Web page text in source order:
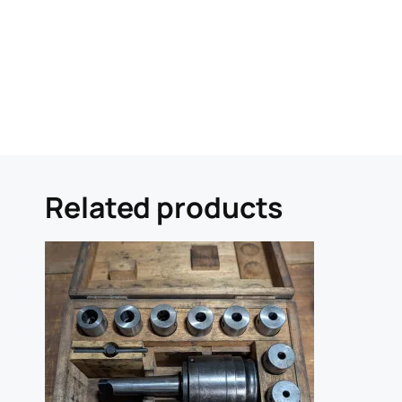
Related products